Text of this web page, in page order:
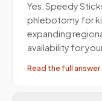
Yes. Speedy
phlebotomy for
expanding
availability for
Read the full answer